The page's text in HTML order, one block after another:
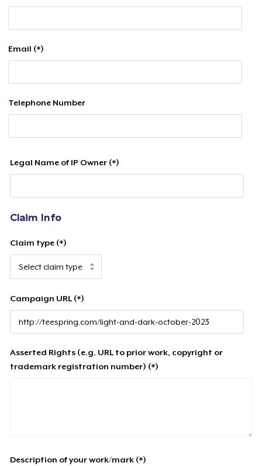
Email (*)
Telephone Number
Legal Name of IP Owner (*)
Claim Info
Claim type (*)
Campaign URL (*)
Asserted Rights (e.g. URL to prior work, copyright or
trademark registration number) (*)
Description of your work/mark (*)